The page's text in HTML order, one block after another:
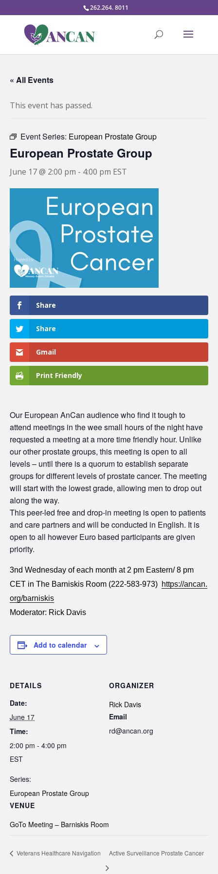
262.264. 8011
« All Events
This event has passed.
Event Series: European Prostate Group
European Prostate Group
June 17 @ 2:00 pm - 4:00 pm EST
Share
Share
Gmail
Print Friendly
Our European AnCan audience who find it tough to
attend meetings in the wee small hours of the night have
requested a meeting at a more time friendly hour. Unlike
our other prostate groups, this meeting is open to all
levels – until there is a quorum to establish separate
groups for different levels of prostate cancer. The meeting
will start with the lowest grade, allowing men to drop out
along the way.
This peer-led free and drop-in meeting is open to patients
and care partners and will be conducted in English. It is
open to all however Euro based participants are given
priority.
3nd Wednesday of each month at 2 pm Eastern/ 8 pm
CET in The Barniskis Room (222-583-973) https://ancan.
org/barniskis
Moderator: Rick Davis
Add to calendar
DETAILS
Date:
June 17
Time:
2:00 pm - 4:00 pm
EST
Series:
European Prostate Group
VENUE
GoTo Meeting – Barniskis Room
ORGANIZER
Rick Davis
Email
rd@ancan.org
Veterans Healthcare Navigation Active Surveillance Prostate Cancer